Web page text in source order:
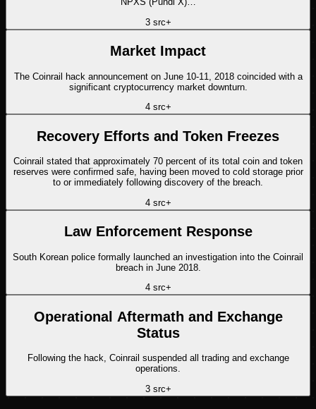
3src+
Market Impact
The Coinrail hack announcement on June 10-11, 2018 coincided with a
significant cryptocurrency market downturn.
4src+
Recovery Efforts and Token Freezes
Coinrail stated that approximately 70 percent of its total coin and token
reserves were confirmed safe, having been moved to cold storage prior
to or immediately following discovery of the breach.
4src+
Law Enforcement Response
South Korean police formally launched an investigation into the Coinrail
breach in June 2018.
4src+
Operational Aftermath and Exchange
Status
Following the hack, Coinrail suspended all trading and exchange
operations.
3src+